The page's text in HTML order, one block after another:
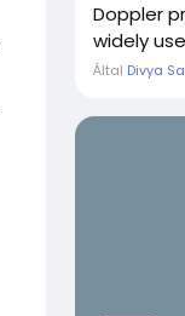
Doppler
widely
Által Divya